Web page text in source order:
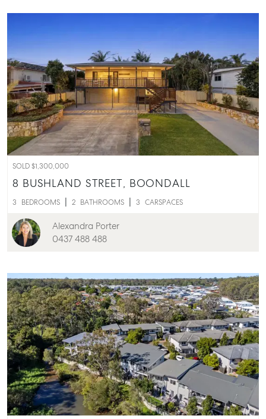
SOLD $1,300,000
8 BUSHLAND STREET, BOONDALL
3 BEDROOMS 2 BATHROOMS 3 CARSPACES
Alexandra Porter
0437 488 488